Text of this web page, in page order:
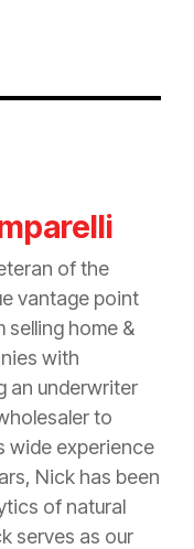
of the
vantage point
selling home &
with
an underwriter
to
wide experience
Nick has been
of natural
serves as our